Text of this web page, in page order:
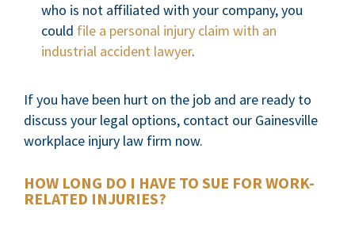
who is not affiliated with your company, you
could file a personal injury claim with an
industrial accident lawyer.
If you have been hurt on the job and are ready to
discuss your legal options, contact our Gainesville
workplace injury law firm now.
HOW LONG DO I HAVE TO SUE FOR WORK-
RELATED INJURIES?